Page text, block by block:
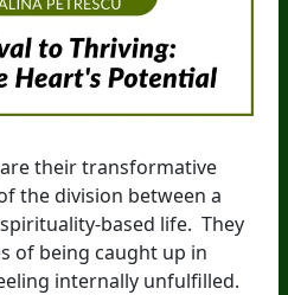
their transformative
the division between a
based life. They
of being caught up in
internally unfulfilled.